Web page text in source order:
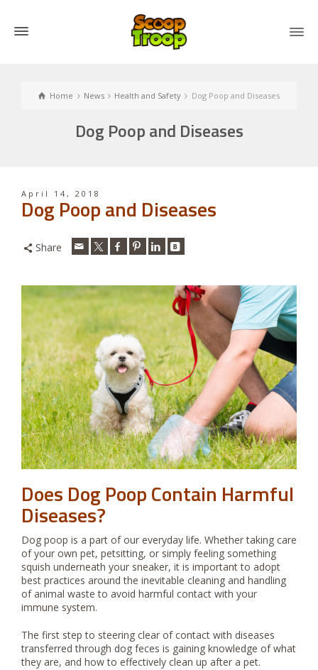
Home News Health and Safety Dog Poop and Diseases
Dog Poop and Diseases
April 14, 2018
Dog Poop and Diseases
Share
Does Dog Poop Contain Harmful
Diseases?
Dog poop is a part of our everyday life. Whether taking care
of your own pet, petsitting, or simply feeling something
squish underneath your sneaker, it is important to adopt
best practices around the inevitable cleaning and handling
of animal waste to avoid harmful contact with your
immune system.
The first step to steering clear of contact with diseases
transferred through dog feces is gaining knowledge of what
they are, and how to effectively clean up after a pet.